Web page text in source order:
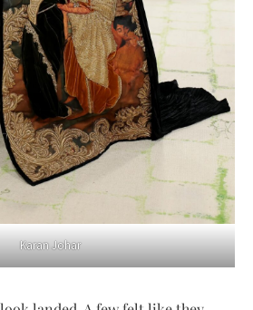
Karan Johar